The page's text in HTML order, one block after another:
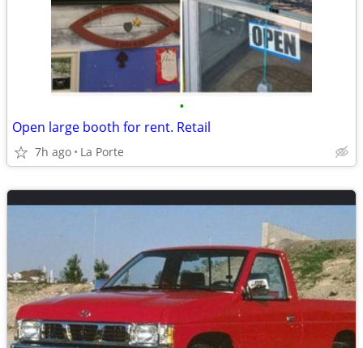
•
Open large booth for rent. Retail
7h ago La Porte